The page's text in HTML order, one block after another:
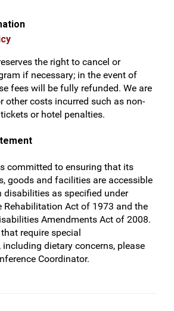
the right to cancel or
if necessary; in the event of
fees will be fully refunded. We are
other costs incurred such as non-
or hotel penalties.
committed to ensuring that its
goods and facilities are accessible
as specified under
Rehabilitation Act of 1973 and the
Amendments Act of 2008.
require special
dietary concerns, please
Coordinator.